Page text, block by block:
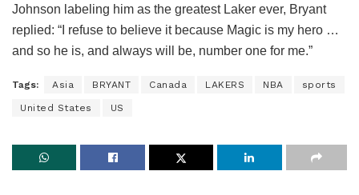
Johnson labeling him as the greatest Laker ever, Bryant
replied: “I refuse to believe it because Magic is my hero …
and so he is, and always will be, number one for me.”
Tags: Asia BRYANT Canada LAKERS NBA sports
United States US